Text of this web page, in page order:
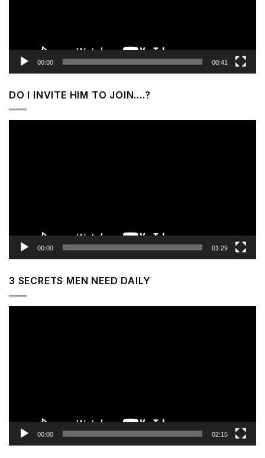
00:00 00:41
DO I INVITE HIM TO JOIN….?
00:00 01:29
3 SECRETS MEN NEED DAILY
00:00 02:15